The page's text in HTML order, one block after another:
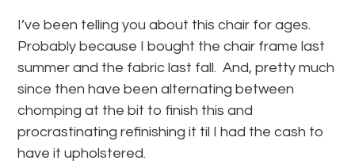
I’ve been telling you about this chair for ages.
Probably because I bought the chair frame last
summer and the fabric last fall. And, pretty much
since then have been alternating between
chomping at the bit to finish this and
procrastinating refinishing it til I had the cash to
have it upholstered.